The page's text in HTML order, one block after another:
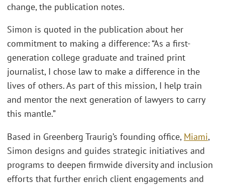
change, the publication notes.
Simon is quoted in the publication about her
commitment to making a difference: “As a first-
generation college graduate and trained print
journalist, I chose law to make a difference in the
lives of others. As part of this mission, I help train
and mentor the next generation of lawyers to carry
this mantle.”
Based in Greenberg Traurig’s founding office, Miami,
Simon designs and guides strategic initiatives and
programs to deepen firmwide diversity and inclusion
efforts that further enrich client engagements and